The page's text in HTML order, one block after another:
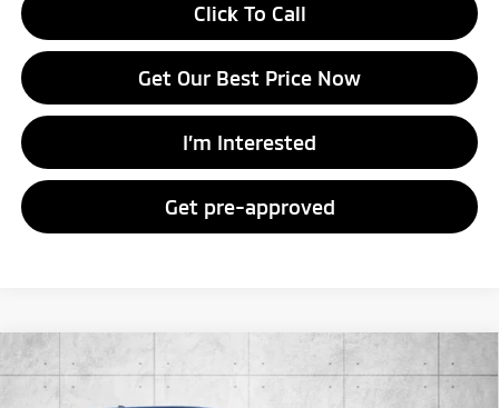
Click To Call
Get Our Best Price Now
I’m Interested
Get pre-approved
2026Mitsubishi OutlanderSE
Compare Vehicle